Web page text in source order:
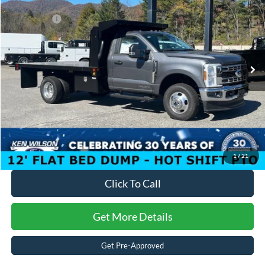
1/21
Ken Wilson Ford
VIN:1FDRF3HT7SEC71340 Stock:T01203
In Stock 2 mi Ext. Int.
Discount
-$11,672
Ford Offers:
-$6,500
Admin Fee: $899
Crossroads Price: $74,387
Click To Call
Get More Details
Get Pre-Approved